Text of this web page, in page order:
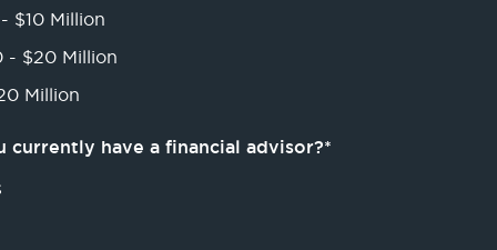
$10 Million
- $20 Million
Million
currently have a financial advisor?*